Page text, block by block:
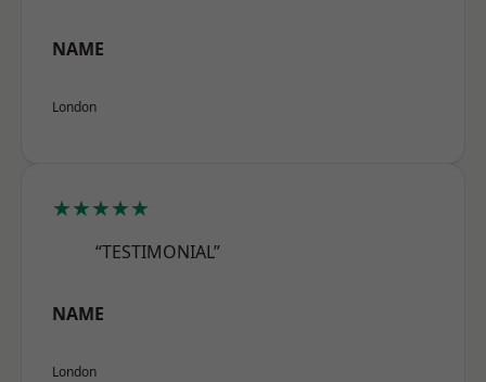
NAME
London
★★★★★
“TESTIMONIAL”
NAME
London